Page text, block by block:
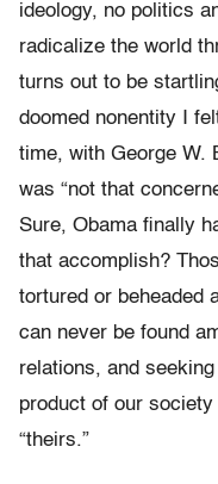
ideology, no politics
radicalize the world
turns out to be
doomed nonentity I
time, with George W.
was “not that
Sure, Obama finally
that accomplish?
tortured or beheaded
can never be found
relations, and
product of our
“theirs.”